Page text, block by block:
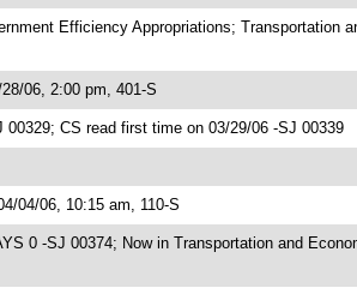
Efficiency Appropriations; Transportation
06, 2:00 pm, 401-S
CS read first time on 03/29/06 -SJ 00339
04/06, 10:15 am, 110-S
0 -SJ 00374; Now in Transportation and